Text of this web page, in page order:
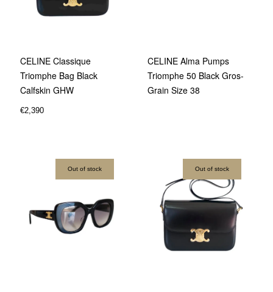
CELINE Classique
Triomphe Bag Black
Calfskin GHW
€2,390
CELINE Alma Pumps
Triomphe 50 Black Gros-
Grain Size 38
Out of stock Out of stock